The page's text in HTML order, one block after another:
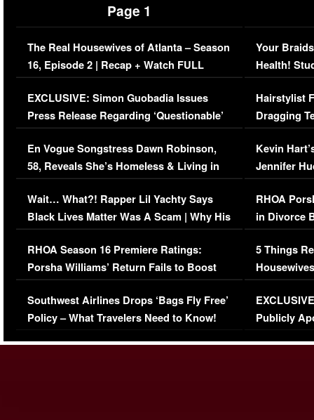
Page 1
The Real Housewives of Atlanta – Season
16, Episode 2 | Recap + Watch FULL
Episode (VIDEO)
EXCLUSIVE: Simon Guobadia Issues
Press Release Regarding ‘Questionable’
Immigration Issue
En Vogue Songstress Dawn Robinson,
58, Reveals She’s Homeless & Living in
Her Car (VIDEO)
Wait… What?! Rapper Lil Yachty Says
Black Lives Matter Was A Scam | Why His
Comments Were Reckless
RHOA Season 16 Premiere Ratings:
Porsha Williams’ Return Fails to Boost
Series-Low Viewership
Southwest Airlines Drops ‘Bags Fly Free’
Policy – What Travelers Need to Know!
Your
Health!
Concerns
Hairstylist
Dragging
Viral Video
Kevin
Jennifer
RHOA
in Divorce
Million
5 Things
Episode 1 |
(VIDEO)
Publicly